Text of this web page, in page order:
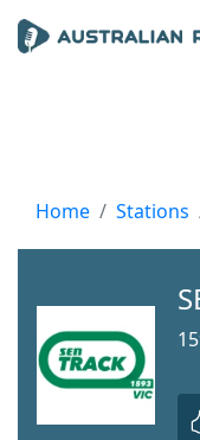
Home Stations